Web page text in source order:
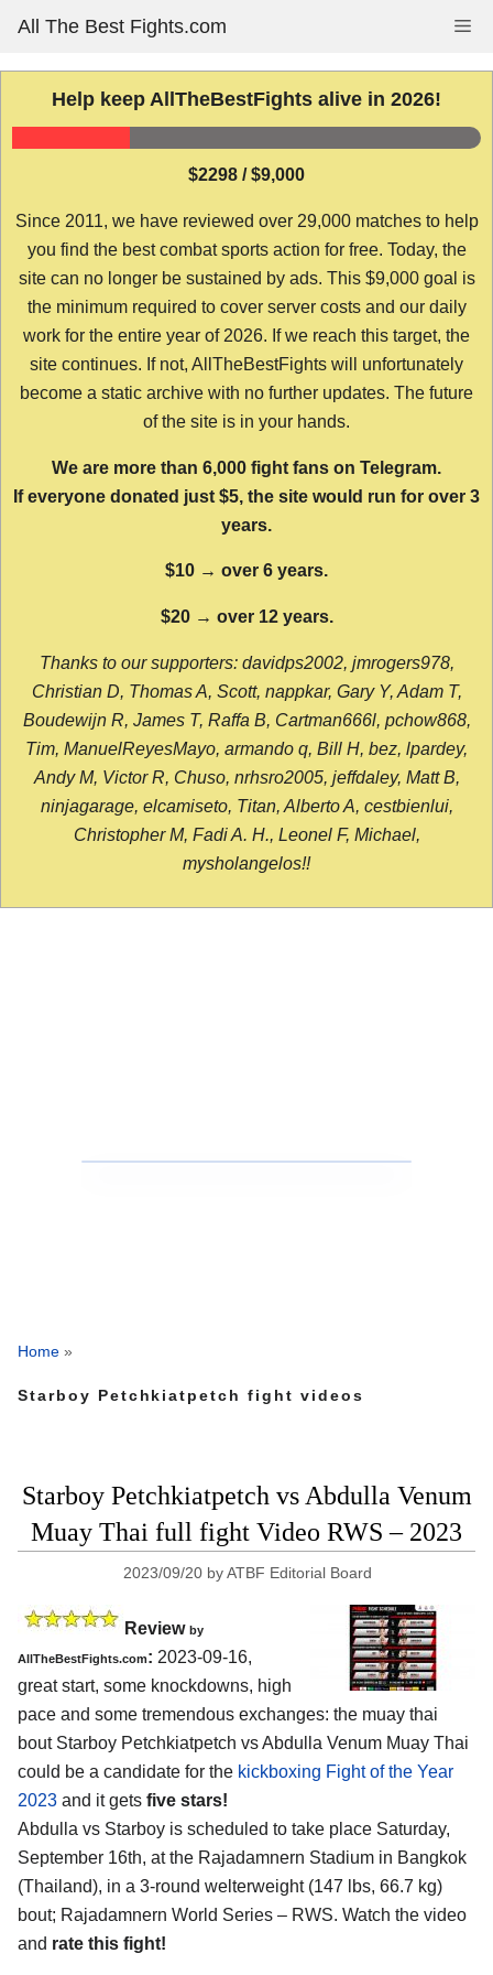
content
All The Best Fights.com
Help keep AllTheBestFights alive in 2026!
$2298 / $9,000
Since 2011, we have reviewed over 29,000 matches to help
you find the best combat sports action for free. Today, the
site can no longer be sustained by ads. This $9,000 goal is
the minimum required to cover server costs and our daily
work for the entire year of 2026. If we reach this target, the
site continues. If not, AllTheBestFights will unfortunately
become a static archive with no further updates. The future
of the site is in your hands.
We are more than 6,000 fight fans on Telegram.
If everyone donated just $5, the site would run for over 3
years.
$10 → over 6 years.
$20 → over 12 years.
Thanks to our supporters: davidps2002, jmrogers978,
Christian D, Thomas A, Scott, nappkar, Gary Y, Adam T,
Boudewijn R, James T, Raffa B, Cartman666l, pchow868,
Tim, ManuelReyesMayo, armando q, Bill H, bez, lpardey,
Andy M, Victor R, Chuso, nrhsro2005, jeffdaley, Matt B,
ninjagarage, elcamiseto, Titan, Alberto A, cestbienlui,
Christopher M, Fadi A. H., Leonel F, Michael,
mysholangelos!!
Home »
Starboy Petchkiatpetch fight videos
Starboy Petchkiatpetch vs Abdulla Venum
Muay Thai full fight Video RWS – 2023
2023/09/20 byATBF Editorial Board
Review by
AllTheBestFights.com: 2023-09-16,
great start, some knockdowns, high
pace and some tremendous exchanges: the muay thai
bout Starboy Petchkiatpetch vs Abdulla Venum Muay Thai
could be a candidate for the kickboxing Fight of the Year
2023 and it gets five stars!
Abdulla vs Starboy is scheduled to take place Saturday,
September 16th, at the Rajadamnern Stadium in Bangkok
(Thailand), in a 3-round welterweight (147 lbs, 66.7 kg)
bout; Rajadamnern World Series – RWS. Watch the video
and rate this fight!